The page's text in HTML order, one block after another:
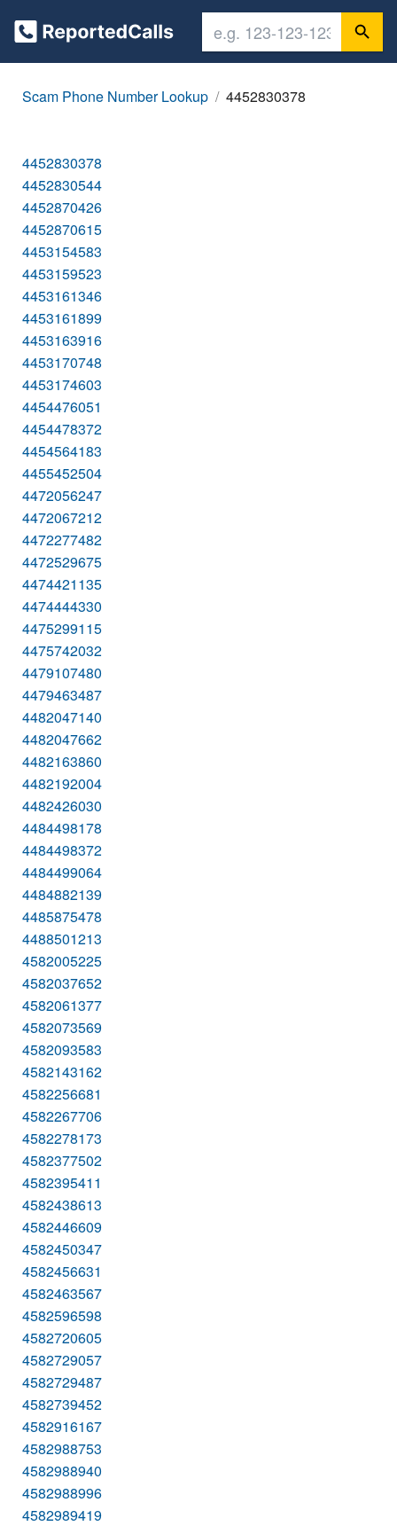
Scam Phone Number Lookup 4452830378
4452830378
4452830544
4452870426
4452870615
4453154583
4453159523
4453161346
4453161899
4453163916
4453170748
4453174603
4454476051
4454478372
4454564183
4455452504
4472056247
4472067212
4472277482
4472529675
4474421135
4474444330
4475299115
4475742032
4479107480
4479463487
4482047140
4482047662
4482163860
4482192004
4482426030
4484498178
4484498372
4484499064
4484882139
4485875478
4488501213
4582005225
4582037652
4582061377
4582073569
4582093583
4582143162
4582256681
4582267706
4582278173
4582377502
4582395411
4582438613
4582446609
4582450347
4582456631
4582463567
4582596598
4582720605
4582729057
4582729487
4582739452
4582916167
4582988753
4582988940
4582988996
4582989419